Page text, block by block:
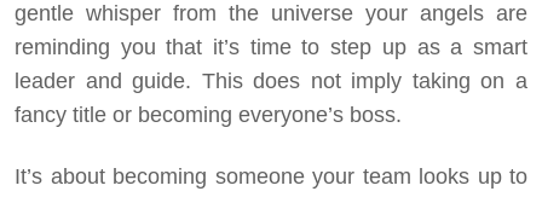
gentle whisper from the universe your angels are
reminding you that it’s time to step up as a smart
leader and guide. This does not imply taking on a
fancy title or becoming everyone’s boss.
It’s about becoming someone your team looks up to